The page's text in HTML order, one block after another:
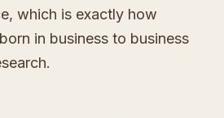
which is exactly how
in business to business